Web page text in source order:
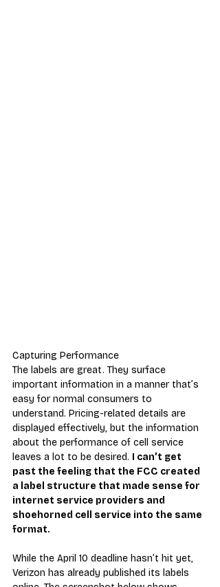
Capturing Performance
The labels are great. They surface
important information in a manner that’s
easy for normal consumers to
understand. Pricing-related details are
displayed effectively, but the information
about the performance of cell service
leaves a lot to be desired. I can’t get
past the feeling that the FCC created
a label structure that made sense for
internet service providers and
shoehorned cell service into the same
format.
While the April 10 deadline hasn’t hit yet,
Verizon has already published its labels